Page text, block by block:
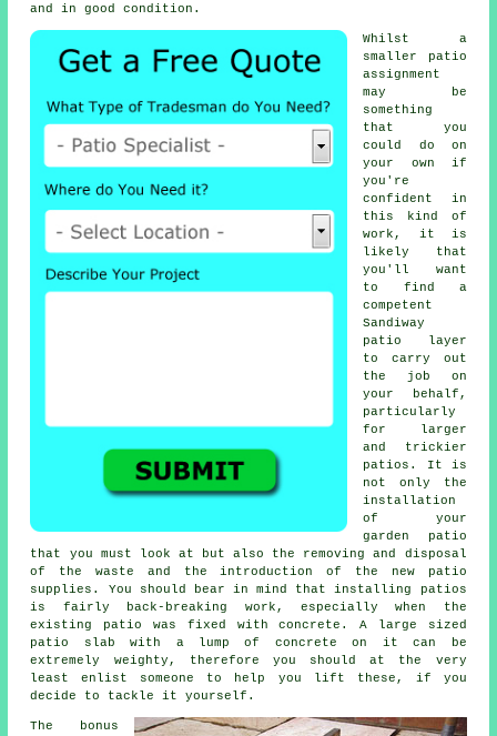
and in good condition.
Whilst a
smaller patio
assignment
may be
something
that you
could do on
your own if
you're
confident in
this kind of
work, it is
likely that
you'll want
to find a
competent
Sandiway
patio layer
to carry out
the job on
your behalf,
particularly
for larger
and trickier
patios. It is
not only the
installation
of your
garden patio
that you must look at but also the removing and disposal
of the waste and the introduction of the new patio
supplies. You should bear in mind that installing patios
is fairly back-breaking work, especially when the
existing patio was fixed with concrete. A large sized
patio slab with a lump of concrete on it can be
extremely weighty, therefore you should at the very
least enlist someone to help you lift these, if you
decide to tackle it yourself.
The bonus